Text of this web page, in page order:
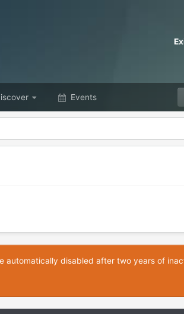
Events
automatically disabled after two years of